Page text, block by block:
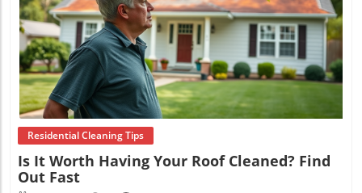
Blog Image
Residential Cleaning Tips
Is It Worth Having Your Roof Cleaned? Find
Out Fast